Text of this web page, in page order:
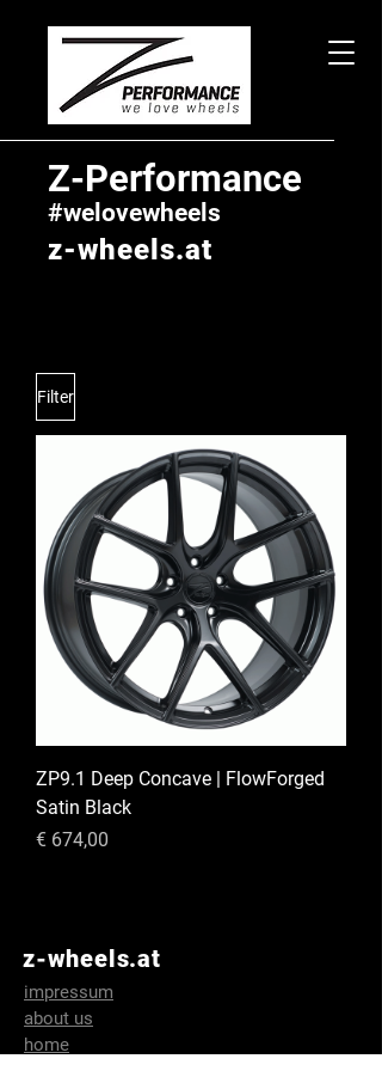
Z-Performance
#welovewheels
z-wheels.at
Filter
ZP9.1 Deep Concave | FlowForged
Satin Black
Preis
€ 674,00
z-wheels.at
impressum
about us
home